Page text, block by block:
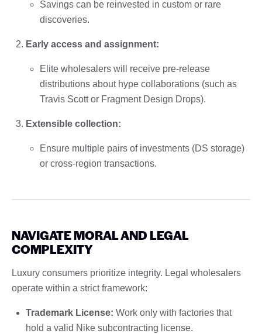
Savings can be reinvested in custom or rare
discoveries.
Early access and assignment:
Elite wholesalers will receive pre-release
distributions about hype collaborations (such as
Travis Scott or Fragment Design Drops).
Extensible collection:
Ensure multiple pairs of investments (DS storage)
or cross-region transactions.
NAVIGATE MORAL AND LEGAL
COMPLEXITY
Luxury consumers prioritize integrity. Legal wholesalers
operate within a strict framework:
Trademark License: Work only with factories that
hold a valid Nike subcontracting license.